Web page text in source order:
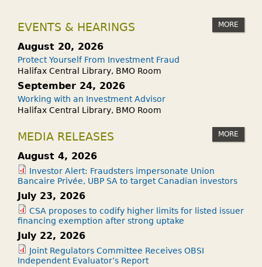
EVENTS & HEARINGS MORE
August 20, 2026
Protect Yourself From Investment Fraud
Halifax Central Library, BMO Room
September 24, 2026
Working with an Investment Advisor
Halifax Central Library, BMO Room
MEDIA RELEASES MORE
August 4, 2026
Investor Alert: Fraudsters impersonate Union
Bancaire Privée, UBP SA to target Canadian investors
July 23, 2026
CSA proposes to codify higher limits for listed issuer
financing exemption after strong uptake
July 22, 2026
Joint Regulators Committee Receives OBSI
Independent Evaluator’s Report